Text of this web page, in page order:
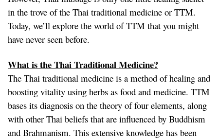
in the trove of the Thai traditional medicine or TTM.
Today, we’ll explore the world of TTM that you might
have never seen before.
What is the Thai Traditional Medicine?
The Thai traditional medicine is a method of healing and
boosting vitality using herbs as food and medicine. TTM
bases its diagnosis on the theory of four elements, along
with other Thai beliefs that are influenced by Buddhism
and Brahmanism. This extensive knowledge has been